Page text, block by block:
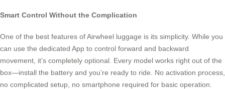
Smart Control Without the Complication
One of the best features of Airwheel luggage is its simplicity. While you
can use the dedicated App to control forward and backward
movement, it’s completely optional. Every model works right out of the
box—install the battery and you’re ready to ride. No activation process,
no complicated setup, no smartphone required for basic operation.